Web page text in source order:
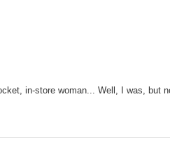
in-store woman... Well, I was,